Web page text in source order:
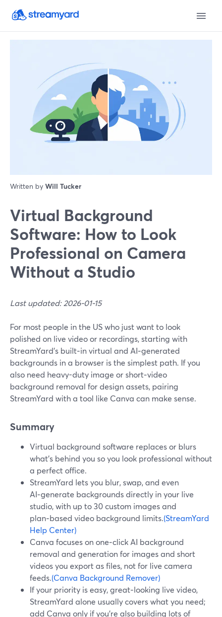
Written by Will Tucker
Virtual Background
Software: How to Look
Professional on Camera
Without a Studio
Last updated: 2026-01-15
For most people in the US who just want to look
polished on live video or recordings, starting with
StreamYard’s built‑in virtual and AI‑generated
backgrounds in a browser is the simplest path. If you
also need heavy-duty image or short‑video
background removal for design assets, pairing
StreamYard with a tool like Canva can make sense.
Summary
Virtual background software replaces or blurs
what’s behind you so you look professional without
a perfect office.
StreamYard lets you blur, swap, and even
AI‑generate backgrounds directly in your live
studio, with up to 30 custom images and
plan‑based video background limits.(StreamYard
Help Center)
Canva focuses on one‑click AI background
removal and generation for images and short
videos you export as files, not for live camera
feeds.(Canva Background Remover)
If your priority is easy, great‑looking live video,
StreamYard alone usually covers what you need;
add Canva only if you’re also building lots of